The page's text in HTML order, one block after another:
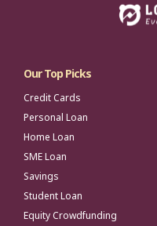
Our Top Picks
Credit Cards
Personal Loan
Home Loan
SME Loan
Savings
Student Loan
Equity Crowdfunding